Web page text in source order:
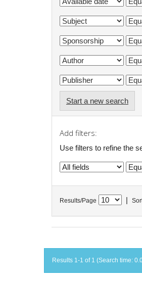
Start a new search
Add filters:
Use filters to refine the
Results/Page
Results 1-1 of 1 (Search time: